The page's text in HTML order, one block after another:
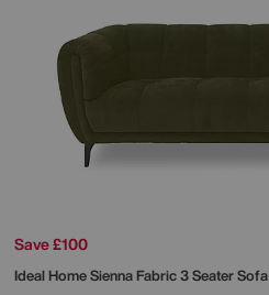
Save £100
Ideal HomeSienna Fabric 3 Seater Sofa